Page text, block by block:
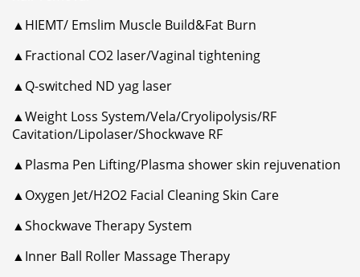
▲HIEMT/ Emslim Muscle Build&Fat Burn
▲Fractional CO2 laser/Vaginal tightening
▲Q-switched ND yag laser
▲Weight Loss System/Vela/Cryolipolysis/RF
Cavitation/Lipolaser/Shockwave RF
▲Plasma Pen Lifting/Plasma shower skin rejuvenation
▲Oxygen Jet/H2O2 Facial Cleaning Skin Care
▲Shockwave Therapy System
▲Inner Ball Roller Massage Therapy